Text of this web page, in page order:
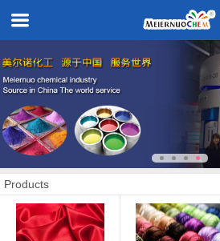
Products